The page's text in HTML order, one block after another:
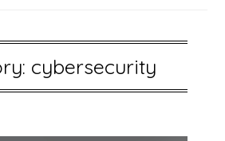
cybersecurity